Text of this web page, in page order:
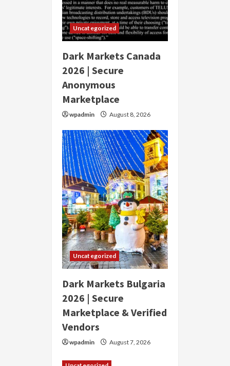
Uncategorized
Dark Markets Canada
2026 | Secure
Anonymous
Marketplace
wpadmin August 8, 2026
Uncategorized
Dark Markets Bulgaria
2026 | Secure
Marketplace & Verified
Vendors
wpadmin August 7, 2026